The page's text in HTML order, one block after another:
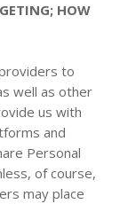
HOW
to
well as other
us with
and
Personal
of course,
may place